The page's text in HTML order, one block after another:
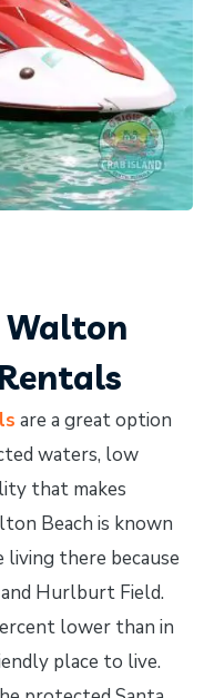
Walton
are a great option
waters, low
that makes
Beach is known
there because
Hurlburt Field.
lower than in
place to live.